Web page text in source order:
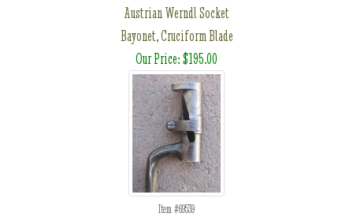
Austrian Werndl Socket
Bayonet, Cruciform Blade
Our Price: $195.00
Item #69539